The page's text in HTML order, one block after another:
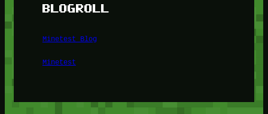
BLOGROLL
Minetest Blog
Minetest